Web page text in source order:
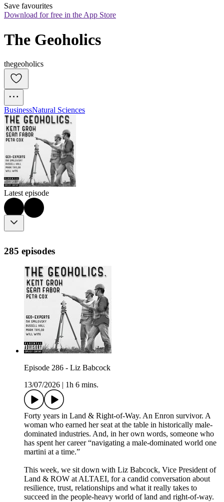
Save favourites
Download for free in the App Store
The Geoholics
thegeoholics
BusinessNatural Sciences
Latest episode
285 episodes
Episode 286 - Liz Babcock
13/07/2026
1h 6 mins.
Forty years in Land & Right-of-Way. An Enron survivor. A
woman who earned her seat at the table in historically male-
dominated industries. And, in her own words, someone who
has spent her career “navigating a male-dominated world one
martini at a time.”
This week, we sit down with Liz Babcock, Vice President of
Land & ROW at ALTAEI, for a candid conversation about
resilience, trust, relationships and what it really takes to
succeed in the people-heavy world of land and right-of-way.